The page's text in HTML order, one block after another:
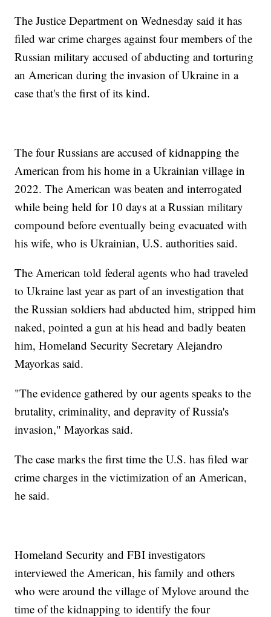
The Justice Department on Wednesday said it has
filed war crime charges against four members of the
Russian military accused of abducting and torturing
an American during the invasion of Ukraine in a
case that's the first of its kind.
The four Russians are accused of kidnapping the
American from his home in a Ukrainian village in
2022. The American was beaten and interrogated
while being held for 10 days at a Russian military
compound before eventually being evacuated with
his wife, who is Ukrainian, U.S. authorities said.
The American told federal agents who had traveled
to Ukraine last year as part of an investigation that
the Russian soldiers had abducted him, stripped him
naked, pointed a gun at his head and badly beaten
him, Homeland Security Secretary Alejandro
Mayorkas said.
"The evidence gathered by our agents speaks to the
brutality, criminality, and depravity of Russia's
invasion," Mayorkas said.
The case marks the first time the U.S. has filed war
crime charges in the victimization of an American,
he said.
Homeland Security and FBI investigators
interviewed the American, his family and others
who were around the village of Mylove around the
time of the kidnapping to identify the four